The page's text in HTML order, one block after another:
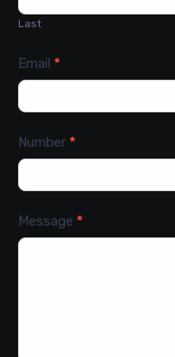
Last
Email *
Number *
Message *